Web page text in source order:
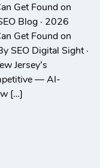
Get Found on
Blog · 2026
Get Found on
SEO Digital Sight ·
Jersey’s
— AI-
[…]